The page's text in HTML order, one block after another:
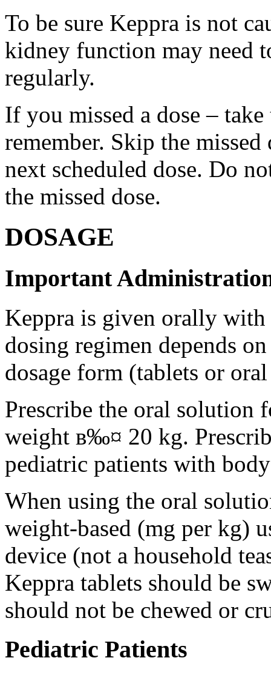
To be sure Keppra is not
kidney function may need
regularly.
If you missed a dose – take
remember. Skip the
next scheduled dose. Do
the missed dose.
DOSAGE
Important
Keppra is given orally
dosing regimen depends
dosage form (tablets or
Prescribe the oral solution
weight в‰¤ 20 kg.
pediatric patients with
When using the oral
weight-based (mg per kg)
device (not a household
Keppra tablets should be
should not be chewed or
Pediatric Patients